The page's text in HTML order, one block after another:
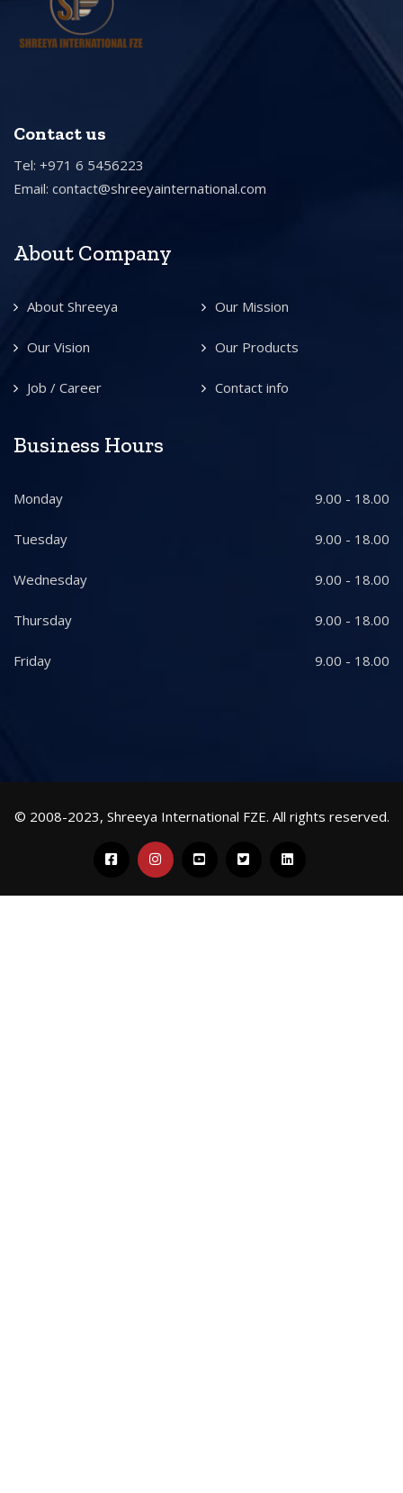
Contact us
Tel: +971 6 5456223
Email: contact@shreeyainternational.com
About Company
About Shreeya Our Mission
Our Vision Our Products
Job / Career Contact info
Business Hours
Monday 9.00 - 18.00
Tuesday 9.00 - 18.00
Wednesday 9.00 - 18.00
Thursday 9.00 - 18.00
Friday 9.00 - 18.00
© 2008-2023, Shreeya International FZE. All rights reserved.